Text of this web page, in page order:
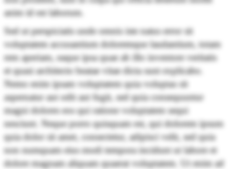
anim id est laborum.
Sed ut perspiciatis unde omnis iste natus error sit
voluptatem accusantium doloremque laudantium, totam
rem aperiam, eaque ipsa quae ab illo inventore veritatis
et quasi architecto beatae vitae dicta sunt explicabo.
Nemo enim ipsam voluptatem quia voluptas sit
aspernatur aut odit aut fugit, sed quia consequuntur
magni dolores eos qui ratione voluptatem sequi
nesciunt. Neque porro quisquam est, qui dolorem ipsum
quia dolor sit amet, consectetur, adipisci velit, sed quia
non numquam eius modi tempora incidunt ut labore et
dolore magnam aliquam quaerat voluptatem. Ut enim ad